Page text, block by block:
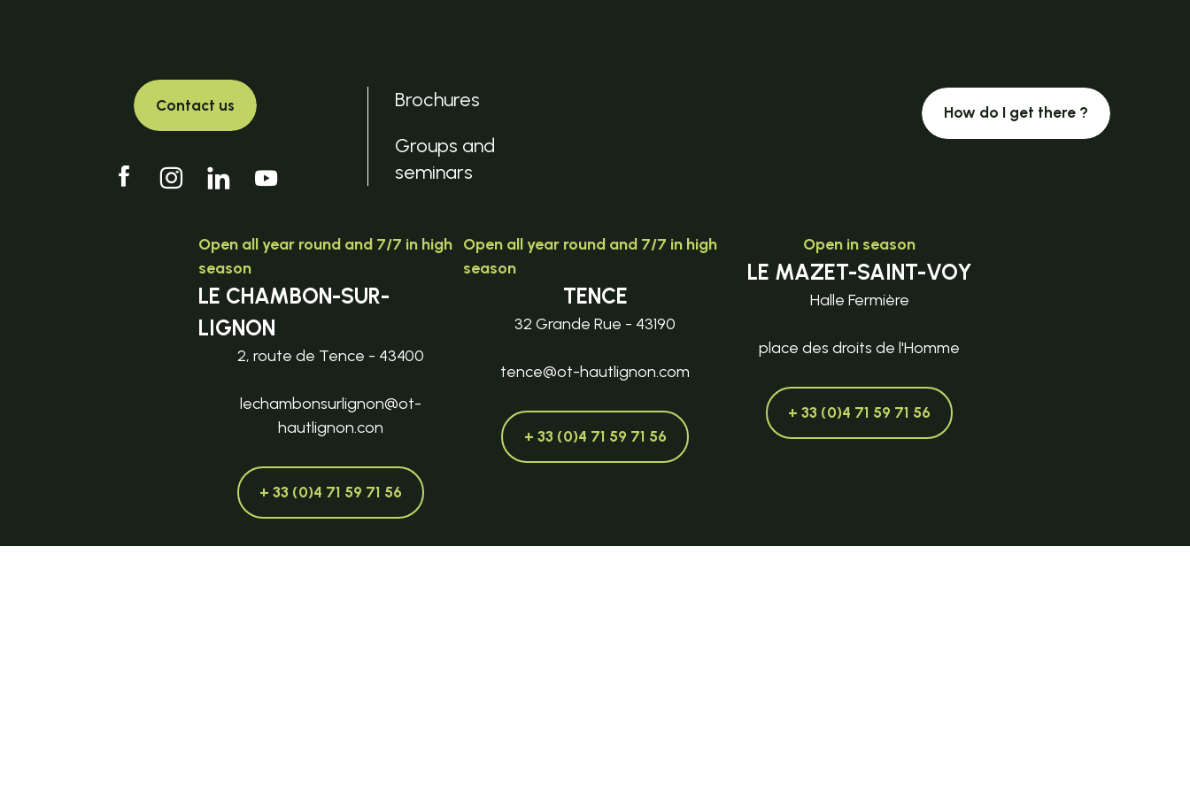
Contact us
Brochures
Groups and
seminars
How do I get there ?
Open all year round and 7/7 in high
season
LE CHAMBON-SUR-
LIGNON
2, route de Tence - 43400
lechambonsurlignon@ot-
hautlignon.con
+ 33 (0)4 71 59 71 56
Open all year round and 7/7 in high
season
TENCE
32 Grande Rue - 43190
tence@ot-hautlignon.com
+ 33 (0)4 71 59 71 56
Open in season
LE MAZET-SAINT-VOY
Halle Fermière
place des droits de l'Homme
+ 33 (0)4 71 59 71 56